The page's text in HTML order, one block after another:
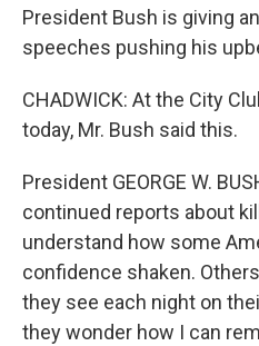
President Bush is giving
speeches pushing his
CHADWICK: At the City
today, Mr. Bush said this.
President GEORGE W.
continued reports about
understand how some
confidence shaken.
they see each night on
they wonder how I can